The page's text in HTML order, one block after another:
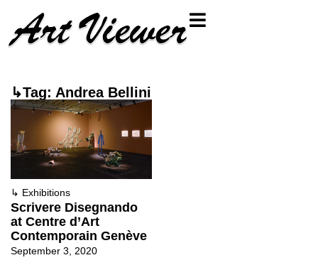
↳Tag: Andrea Bellini
↳ Exhibitions
Scrivere Disegnando
at Centre d’Art
Contemporain Genève
September 3, 2020